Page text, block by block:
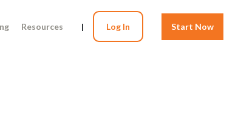
Resources | Log In Start Now